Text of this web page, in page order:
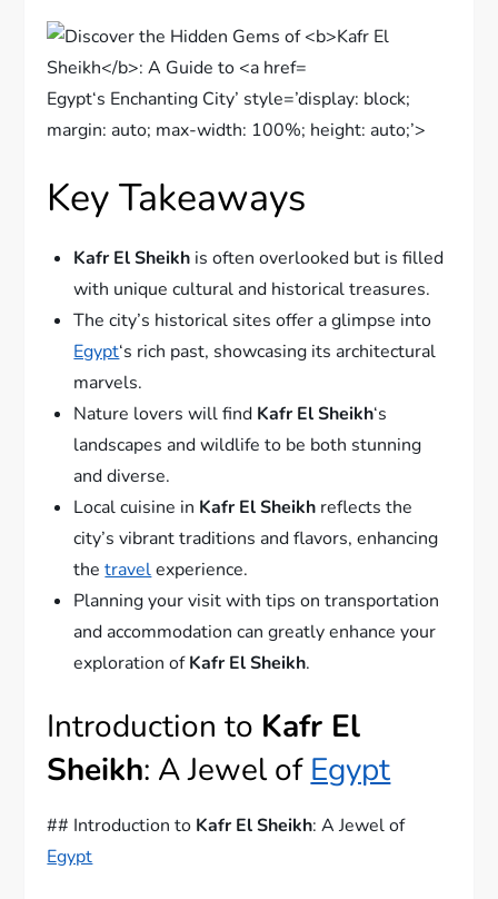
Egypt‘s Enchanting City’ style=’display: block;
margin: auto; max-width: 100%; height: auto;’>
Key Takeaways
Kafr El Sheikh is often overlooked but is filled
with unique cultural and historical treasures.
The city’s historical sites offer a glimpse into
Egypt‘s rich past, showcasing its architectural
marvels.
Nature lovers will find Kafr El Sheikh‘s
landscapes and wildlife to be both stunning
and diverse.
Local cuisine in Kafr El Sheikh reflects the
city’s vibrant traditions and flavors, enhancing
thetravelexperience.
Planning your visit with tips on transportation
and accommodation can greatly enhance your
exploration ofKafr El Sheikh.
Introduction to Kafr El
Sheikh: A Jewel of Egypt
## Introduction to Kafr El Sheikh: A Jewel of
Egypt